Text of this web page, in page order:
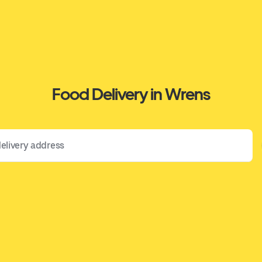
Food Delivery in Wrens